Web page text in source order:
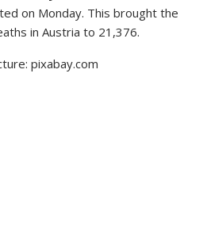
on Monday. This brought the
in Austria to 21,376.
pixabay.com